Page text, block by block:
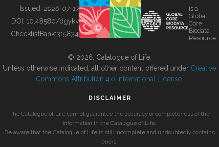
BUILDING COL
Issued: 2026-07-17
DOI: 10.48580/dgykv
ChecklistBank:315834
is a
Global
Core
Biodata
Resource
© 2026, Catalogue of Life.
Unless otherwise indicated, all other content offered under Creative
Commons Attribution 4.0 International License
DISCLAIMER
The Catalogue of Life cannot guarantee the accuracy or completeness of the
information in the Catalogue of Life.
Be aware that the Catalogue of Life is still incomplete and undoubtedly contains
errors.